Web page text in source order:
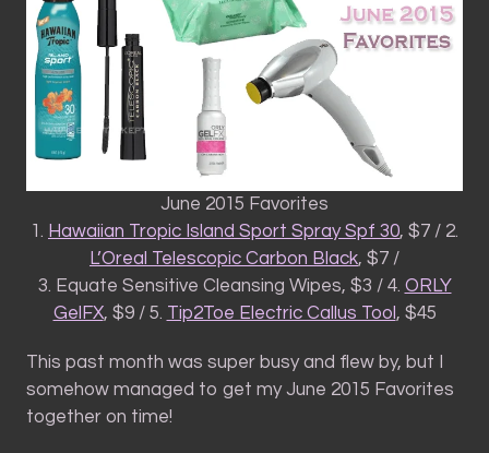
June 2015 Favorites
1. Hawaiian Tropic Island Sport Spray Spf 30, $7 / 2.
L’Oreal Telescopic Carbon Black, $7 /
3. Equate Sensitive Cleansing Wipes, $3 / 4. ORLY
GelFX, $9 / 5. Tip2Toe Electric Callus Tool , $45
This past month was super busy and flew by, but I
somehow managed to get my June 2015 Favorites
together on time!